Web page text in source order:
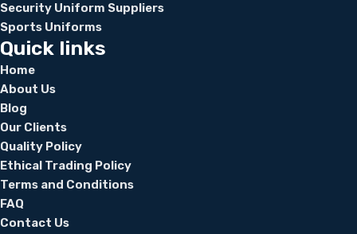
Security Uniform Suppliers
Sports Uniforms
Quick links
Home
About Us
Blog
Our Clients
Quality Policy
Ethical Trading Policy
Terms and Conditions
FAQ
Contact Us